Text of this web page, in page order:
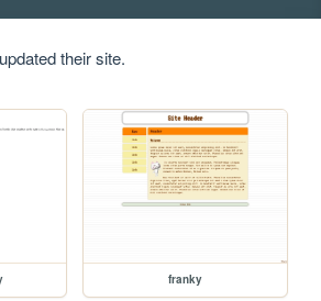
their site.
franky